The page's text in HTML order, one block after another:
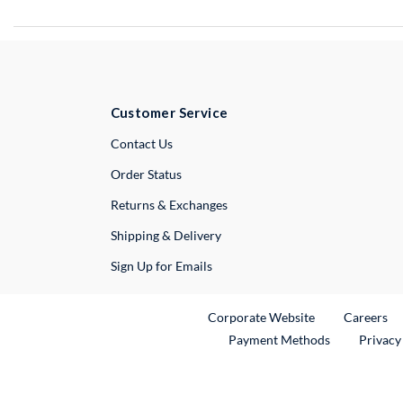
Customer Service
Contact UsExternal Link
Order Status
Returns & Exchanges
Shipping & Delivery
Sign Up for Emails
Corporate WebsiteExternal Link
Careers
Payment Methods